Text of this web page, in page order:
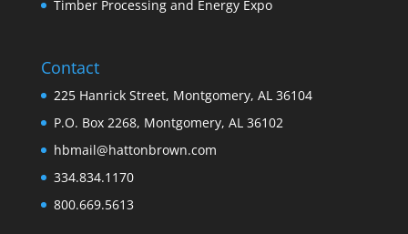
Timber Processing and Energy Expo
Contact
225 Hanrick Street, Montgomery, AL 36104
P.O. Box 2268, Montgomery, AL 36102
hbmail@hattonbrown.com
334.834.1170
800.669.5613